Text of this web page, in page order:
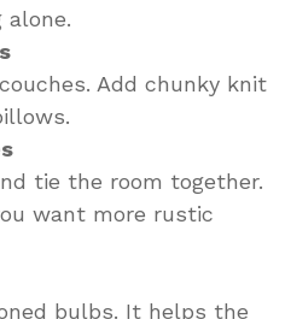
alone.
Add chunky knit
tie the room together.
want more rustic
bulbs. It helps the